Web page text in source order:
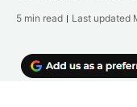
5 min read Last updated